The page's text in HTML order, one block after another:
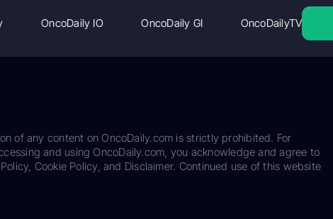
OncoDaily IO OncoDaily GI OncoDailyTV
of any content on OncoDaily.com is strictly prohibited. For
and using OncoDaily.com, you acknowledge and agree to
Cookie Policy, and Disclaimer. Continued use of this website